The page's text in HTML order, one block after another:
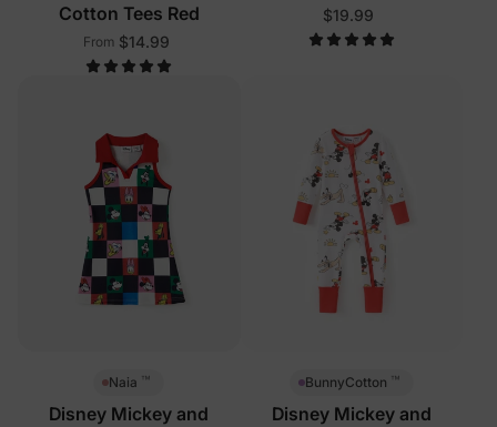
Cotton Tees Red
From $14.99
$19.99
Naia ™
Disney Mickey and
BunnyCotton ™
Disney Mickey and